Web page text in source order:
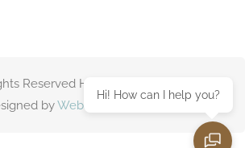
Reserved HackneyDirectory.com
byWebsitting.com
Hi! How can I help you?